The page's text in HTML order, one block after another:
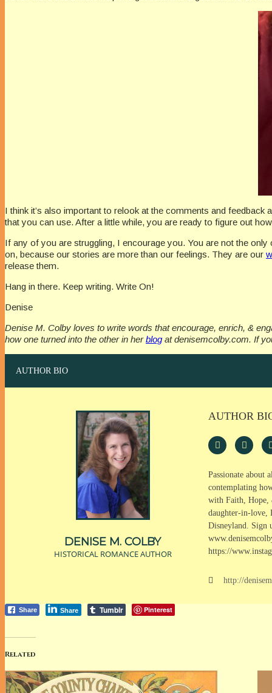
I think it’s also important to relook at the comments and
that you can use. After a little while, you are ready to figure out
If any of you are struggling, I encourage you. You are not the
on, because our stories are more than our feelings. They are our
release them.
Hang in there. Keep writing. Write On!
Denise
Denise M. Colby loves to write words that encourage, enrich, &
how one turned into the other in herblogat denisemcolby.com. If
AUTHOR BIO
DENISE M. COLBY
HISTORICAL ROMANCE AUTHOR
AUTHOR
Passionate about
contemplating
with Faith, Hope,
daughter-in-love,
Disneyland. Sign
https://
http://
Share Share Tumblr Pinterest
Related